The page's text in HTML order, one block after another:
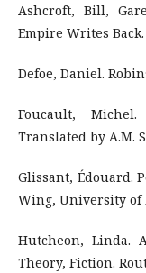
Ashcroft, Bill,
Empire Writes
Defoe, Daniel.
Foucault,
Translated by A.M.
Glissant, Édouard.
Wing, University of
Hutcheon, Linda.
Theory, Fiction.